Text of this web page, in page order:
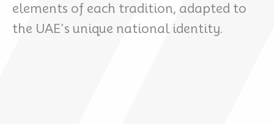
elements of each tradition, adapted to
the UAE’s unique national identity.